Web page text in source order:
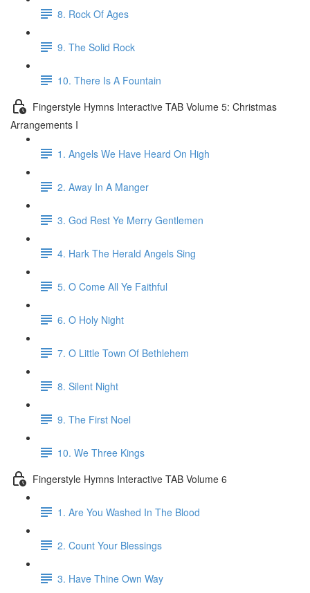
8. Rock Of Ages
9. The Solid Rock
10. There Is A Fountain
Fingerstyle Hymns Interactive TAB Volume 5: Christmas
Arrangements I
1. Angels We Have Heard On High
2. Away In A Manger
3. God Rest Ye Merry Gentlemen
4. Hark The Herald Angels Sing
5. O Come All Ye Faithful
6. O Holy Night
7. O Little Town Of Bethlehem
8. Silent Night
9. The First Noel
10. We Three Kings
Fingerstyle Hymns Interactive TAB Volume 6
1. Are You Washed In The Blood
2. Count Your Blessings
3. Have Thine Own Way